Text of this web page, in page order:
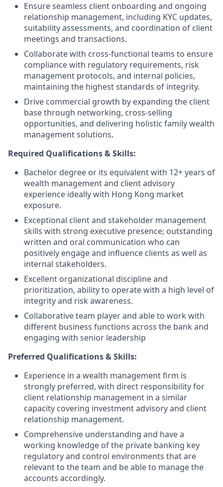
Ensure seamless client onboarding and ongoing
relationship management, including KYC updates,
suitability assessments, and coordination of client
meetings and transactions.
Collaborate with cross-functional teams to ensure
compliance with regulatory requirements, risk
management protocols, and internal policies,
maintaining the highest standards of integrity.
Drive commercial growth by expanding the client
base through networking, cross-selling
opportunities, and delivering holistic family wealth
management solutions.
Required Qualifications & Skills:
Bachelor degree or its equivalent with 12+ years of
wealth management and client advisory
experience ideally with Hong Kong market
exposure.
Exceptional client and stakeholder management
skills with strong executive presence; outstanding
written and oral communication who can
positively engage and influence clients as well as
internal stakeholders.
Excellent organizational discipline and
prioritization, ability to operate with a high level of
integrity and risk awareness.
Collaborative team player and able to work with
different business functions across the bank and
engaging with senior leadership
Preferred Qualifications & Skills:
Experience in a wealth management firm is
strongly preferred, with direct responsibility for
client relationship management in a similar
capacity covering investment advisory and client
relationship management.
Comprehensive understanding and have a
working knowledge of the private banking key
regulatory and control environments that are
relevant to the team and be able to manage the
accounts accordingly.